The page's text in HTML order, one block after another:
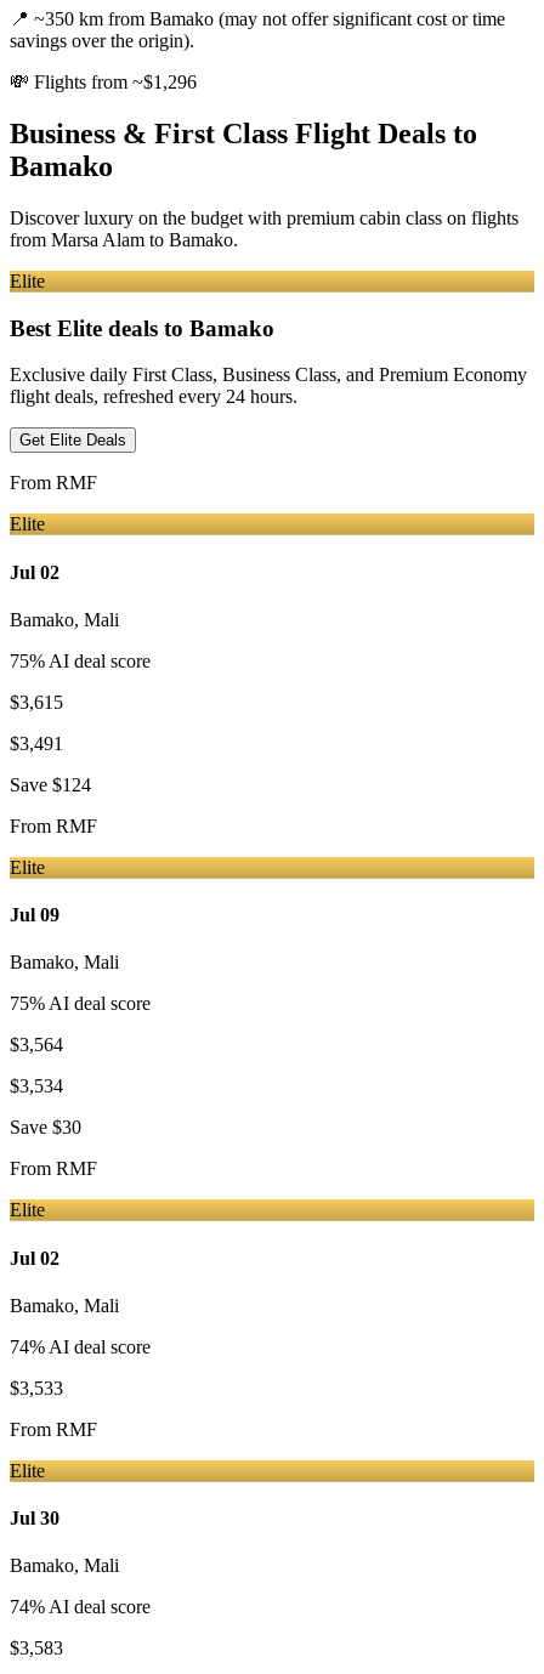
📍 ~350 km from Bamako (may not offer significant cost or time
savings over the origin).
💸 Flights from ~$1,296
Business & First Class Flight Deals to
Bamako
Discover luxury on the budget with premium cabin class on flights
from Marsa Alam to Bamako.
Elite
Best Elite deals to Bamako
Exclusive daily First Class, Business Class, and Premium Economy
flight deals, refreshed every 24 hours.
Get Elite Deals
From RMF
Elite
Jul 02
Bamako, Mali
75% AI deal score
$3,615
$3,491
Save $124
From RMF
Elite
Jul 09
Bamako, Mali
75% AI deal score
$3,564
$3,534
Save $30
From RMF
Elite
Jul 02
Bamako, Mali
74% AI deal score
$3,533
From RMF
Elite
Jul 30
Bamako, Mali
74% AI deal score
$3,583